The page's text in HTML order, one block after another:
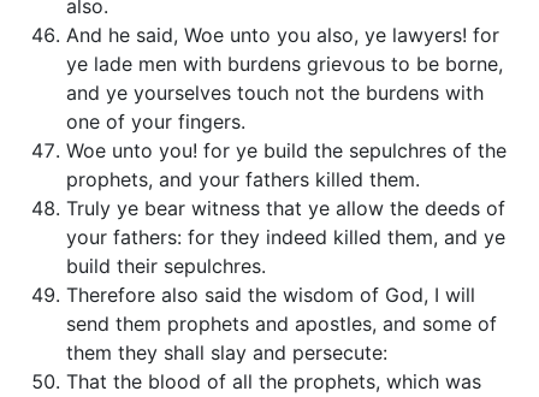
also.
And he said, Woe unto you also, ye lawyers! for
ye lade men with burdens grievous to be borne,
and ye yourselves touch not the burdens with
one of your fingers.
Woe unto you! for ye build the sepulchres of the
prophets, and your fathers killed them.
Truly ye bear witness that ye allow the deeds of
your fathers: for they indeed killed them, and ye
build their sepulchres.
Therefore also said the wisdom of God, I will
send them prophets and apostles, and some of
them they shall slay and persecute:
That the blood of all the prophets, which was